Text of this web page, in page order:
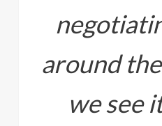
around
we see